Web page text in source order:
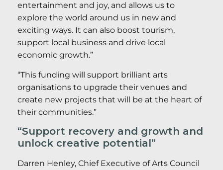
entertainment and joy, and allows us to
explore the world around us in new and
exciting ways. It can also boost tourism,
support local business and drive local
economic growth.”
“This funding will support brilliant arts
organisations to upgrade their venues and
create new projects that will be at the heart of
their communities.”
“Support recovery and growth and
unlock creative potential”
Darren Henley, Chief Executive of Arts Council